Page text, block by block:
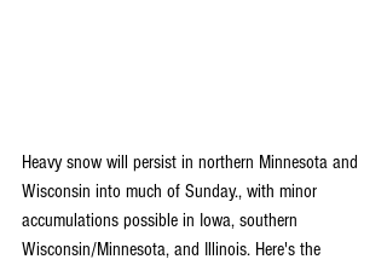
Heavy snow will persist in northern Minnesota and
Wisconsin into much of Sunday., with minor
accumulations possible in Iowa, southern
Wisconsin/Minnesota, and Illinois. Here's the